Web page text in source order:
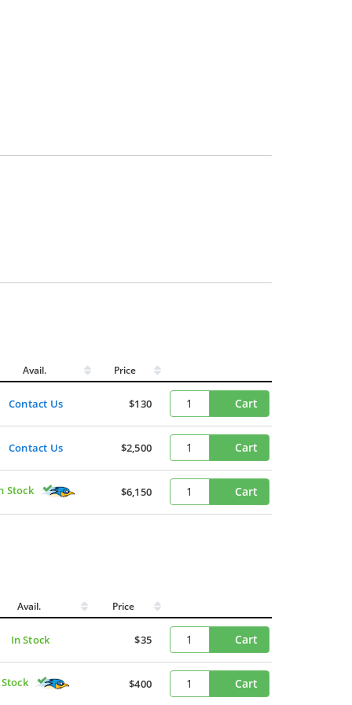
Avail. Price
Contact Us $130 Cart
Contact Us $2,500 Cart
Stock $6,150 Cart
Avail. Price
In Stock $35 Cart
$400 Cart